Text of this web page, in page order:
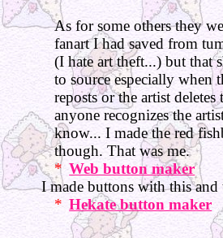
As for some others they
fanart I had saved from
(I hate art theft...) but that
to source especially when
reposts or the artist deletes
anyone recognizes the
know... I made the red
though. That was me.
Web button maker
I made buttons with this and
Hekate button maker